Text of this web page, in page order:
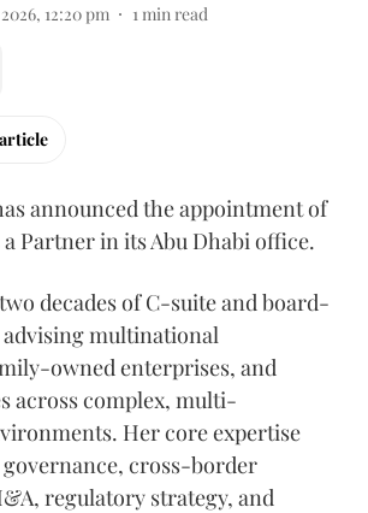
12:20 pm 1 min read
announced the appointment of
Partner in its Abu Dhabi office.
decades of C-suite and board-
multinational
owned enterprises, and
across complex, multi-
Her core expertise
cross-border
regulatory strategy, and